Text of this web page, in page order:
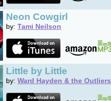
Neon Cowgirl
by: Tami Neilson
Little by Little
by: Ward Hayden & the Outliers